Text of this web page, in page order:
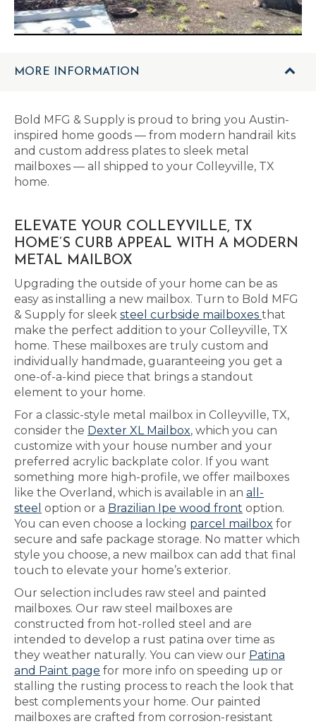
MORE INFORMATION
Bold MFG & Supply is proud to bring you Austin-
inspired home goods — from modern handrail kits
and custom address plates to sleek metal
mailboxes — all shipped to your Colleyville, TX
home.
ELEVATE YOUR COLLEYVILLE, TX
HOME’S CURB APPEAL WITH A MODERN
METAL MAILBOX
Upgrading the outside of your home can be as
easy as installing a new mailbox. Turn to Bold MFG
& Supply for sleek steel curbside mailboxes that
make the perfect addition to your Colleyville, TX
home. These mailboxes are truly custom and
individually handmade, guaranteeing you get a
one-of-a-kind piece that brings a standout
element to your home.
For a classic-style metal mailbox in Colleyville, TX,
consider the Dexter XL Mailbox, which you can
customize with your house number and your
preferred acrylic backplate color. If you want
something more high-profile, we offer mailboxes
like the Overland, which is available in an all-
steel option or a Brazilian Ipe wood front option.
You can even choose a locking parcel mailbox for
secure and safe package storage. No matter which
style you choose, a new mailbox can add that final
touch to elevate your home’s exterior.
Our selection includes raw steel and painted
mailboxes. Our raw steel mailboxes are
constructed from hot-rolled steel and are
intended to develop a rust patina over time as
they weather naturally. You can view our Patina
and Paint page for more info on speeding up or
stalling the rusting process to reach the look that
best complements your home. Our painted
mailboxes are crafted from corrosion-resistant